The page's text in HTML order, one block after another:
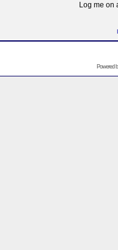
Log me on
Powered